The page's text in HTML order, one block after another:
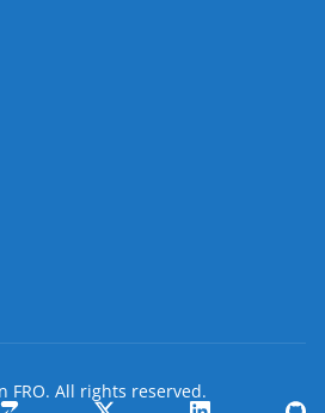
FRO. All rights reserved.